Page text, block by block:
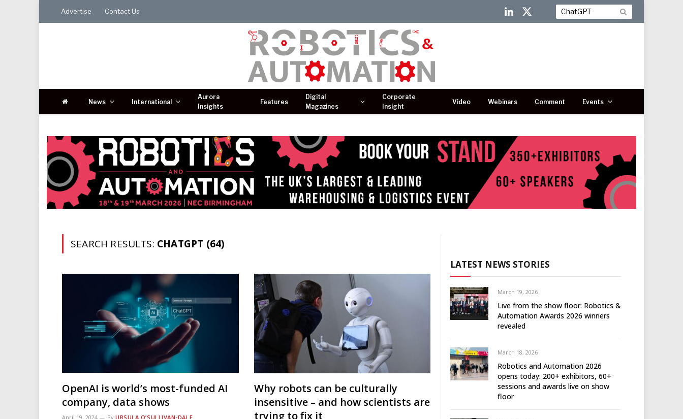
Advertise Contact Us
LinkedIn
X
News International
Aurora
Insights
Features
Digital
Magazines
Corporate
Insight
Video Webinars Comment Events
SEARCH RESULTS: CHATGPT (64)
OpenAI is world’s most-funded AI
company, data shows
April 19, 2024 By URSULA O’SULLIVAN-DALE
Why robots can be culturally
insensitive – and how scientists are
trying to fix it
LATEST NEWS STORIES
March 19, 2026
Live from the show floor: Robotics &
Automation Awards 2026 winners
revealed
March 18, 2026
Robotics and Automation 2026
opens today: 200+ exhibitors, 60+
sessions and awards live on show
floor